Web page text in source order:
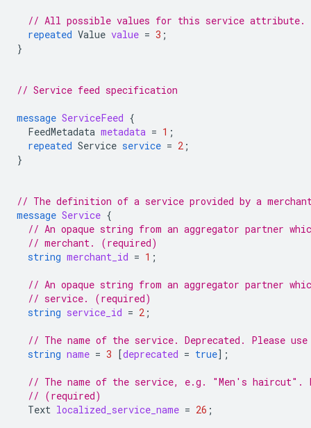
// All possible values for this service attribute.
repeated Value value = 3 ;
}
// Service feed specification
message ServiceFeed {
FeedMetadata metadata = 1 ;
repeated Service service = 2 ;
}
// The definition of a service provided by a
message Service {
// An opaque string from an aggregator partner
// merchant. (required)
string merchant_id = 1 ;
// An opaque string from an aggregator partner
// service. (required)
string service_id = 2 ;
// The name of the service. Deprecated. Please use
string name = 3 [deprecated = true];
// The name of the service, e.g. "Men's haircut".
// (required)
Text localized_service_name = 26 ;